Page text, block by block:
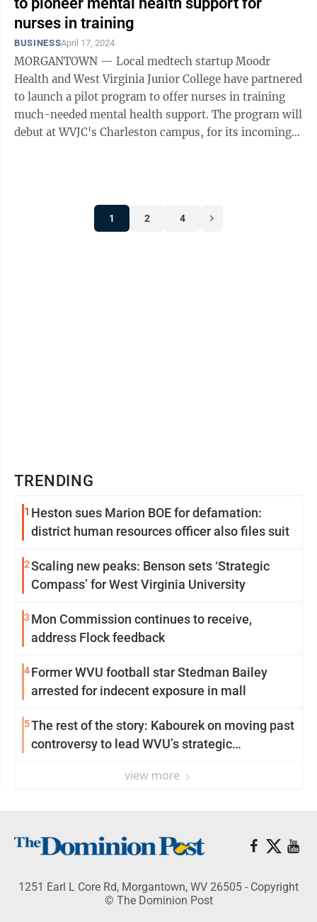
nurses in training
BUSINESSApril 17, 2024
MORGANTOWN — Local medtech startup Moodr
Health and West Virginia Junior College have partnered
to launch a pilot program to offer nurses in training
much-needed mental health support. The program will
debut at WVJC's Charleston campus, for its incoming
1 2 4
TRENDING
1 Heston sues Marion BOE for defamation:
district human resources officer also files suit
2Scaling new peaks: Benson sets ‘Strategic
Compass’ for West Virginia University
3 Mon Commission continues to receive,
address Flock feedback
4Former WVU football star Stedman Bailey
arrested for indecent exposure in mall
5The rest of the story: Kabourek on moving past
controversy to lead WVU’s strategic
view more
1251 Earl L Core Rd, Morgantown, WV 26505 - Copyright
© The Dominion Post